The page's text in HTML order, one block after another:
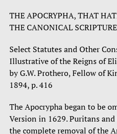
THE APOCRYPHA, THAT
THE CANONICAL
Select Statutes and Other
Illustrative of the Reigns of
by G.W. Prothero, Fellow of
1894, p. 416
The Apocrypha began to be
Version in 1629. Puritans
the complete removal of the